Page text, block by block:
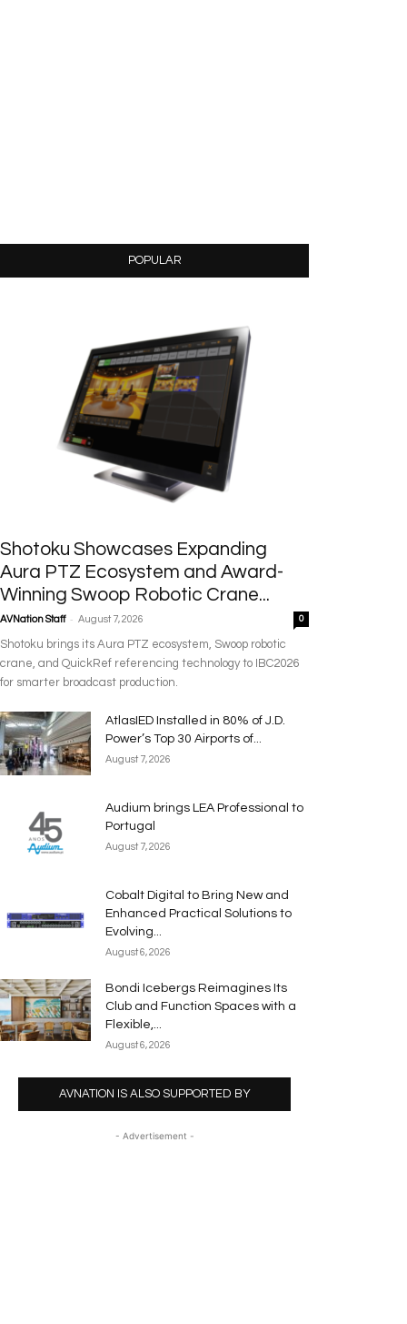
POPULAR
Shotoku Showcases Expanding
Aura PTZ Ecosystem and Award-
Winning Swoop Robotic Crane...
AVNation Staff - August 7, 2026 0
Shotoku brings its Aura PTZ ecosystem, Swoop robotic
crane, and QuickRef referencing technology to IBC2026
for smarter broadcast production.
AtlasIED Installed in 80% of J.D.
Power’s Top 30 Airports of...
August 7, 2026
Audium brings LEA Professional to
Portugal
August 7, 2026
Cobalt Digital to Bring New and
Enhanced Practical Solutions to
Evolving...
August 6, 2026
Bondi Icebergs Reimagines Its
Club and Function Spaces with a
Flexible,...
August 6, 2026
AVNATION IS ALSO SUPPORTED BY
- Advertisement -